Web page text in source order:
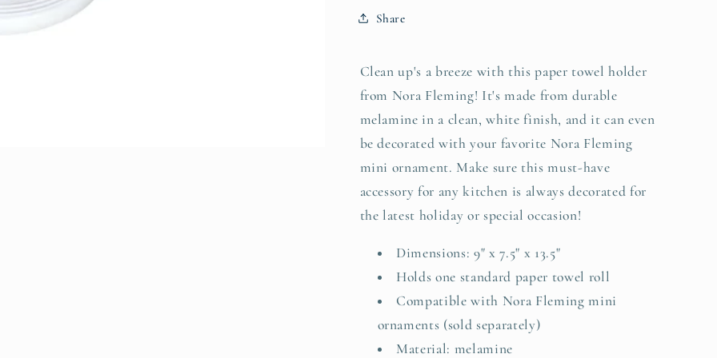
Share
Clean up's a breeze with this paper towel holder
from Nora Fleming! It's made from durable
melamine in a clean, white finish, and it can even
be decorated with your favorite Nora Fleming
mini ornament. Make sure this must-have
accessory for any kitchen is always decorated for
the latest holiday or special occasion!
Dimensions: 9" x 7.5" x 13.5"
Holds one standard paper towel roll
Compatible with Nora Fleming mini
ornaments (sold separately)
Material: melamine